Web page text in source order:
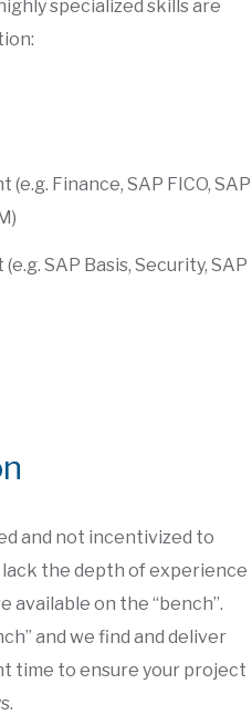
specialized skills are
Finance, SAP FICO, SAP
SAP Basis, Security, SAP
and not incentivized to
the depth of experience
available on the “bench”.
and we find and deliver
time to ensure your project